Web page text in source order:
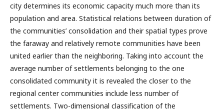
city determines its economic capacity much more than its
population and area. Statistical relations between duration of
the communities’ consolidation and their spatial types prove
the faraway and relatively remote communities have been
united earlier than the neighboring. Taking into account the
average number of settlements belonging to the one
consolidated community it is revealed the closer to the
regional center communities include less number of
settlements. Two-dimensional classification of the